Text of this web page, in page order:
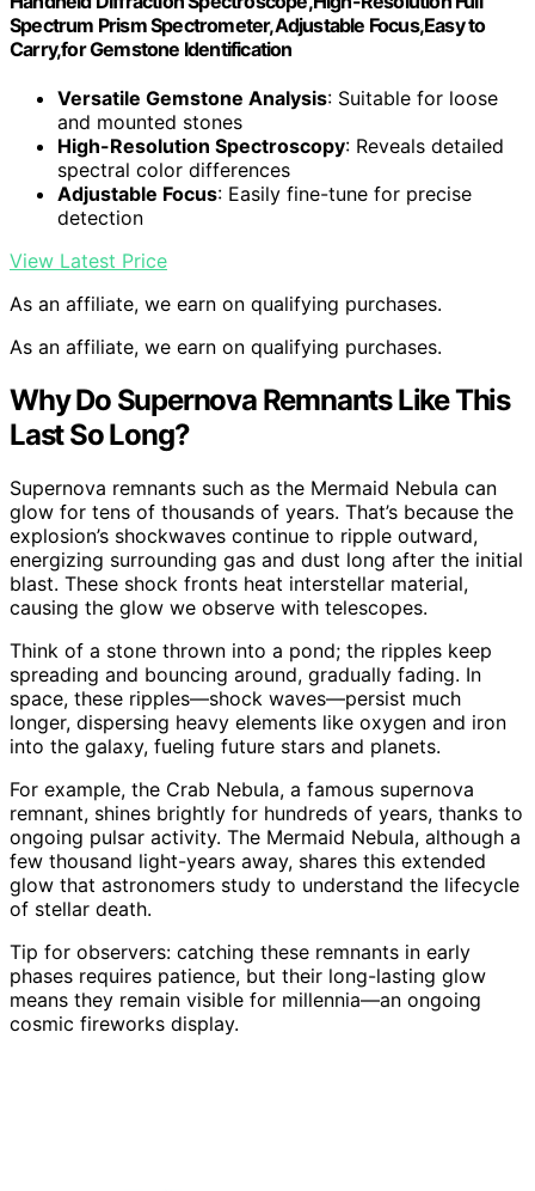
Spectrum Prism Spectrometer,Adjustable Focus,Easy to
Carry,for Gemstone Identification
Versatile Gemstone Analysis: Suitable for loose
and mounted stones
High-Resolution Spectroscopy: Reveals detailed
spectral color differences
Adjustable Focus: Easily fine-tune for precise
detection
View Latest Price
As an affiliate, we earn on qualifying purchases.
As an affiliate, we earn on qualifying purchases.
Why Do Supernova Remnants Like This
Last So Long?
Supernova remnants such as the Mermaid Nebula can
glow for tens of thousands of years. That’s because the
explosion’s shockwaves continue to ripple outward,
energizing surrounding gas and dust long after the initial
blast. These shock fronts heat interstellar material,
causing the glow we observe with telescopes.
Think of a stone thrown into a pond; the ripples keep
spreading and bouncing around, gradually fading. In
space, these ripples—shock waves—persist much
longer, dispersing heavy elements like oxygen and iron
into the galaxy, fueling future stars and planets.
For example, the Crab Nebula, a famous supernova
remnant, shines brightly for hundreds of years, thanks to
ongoing pulsar activity. The Mermaid Nebula, although a
few thousand light-years away, shares this extended
glow that astronomers study to understand the lifecycle
of stellar death.
Tip for observers: catching these remnants in early
phases requires patience, but their long-lasting glow
means they remain visible for millennia—an ongoing
cosmic fireworks display.